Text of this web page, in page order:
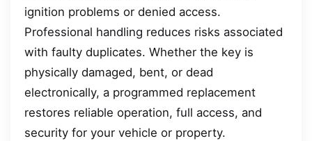
ignition problems or denied access.
Professional handling reduces risks associated
with faulty duplicates. Whether the key is
physically damaged, bent, or dead
electronically, a programmed replacement
restores reliable operation, full access, and
security for your vehicle or property.